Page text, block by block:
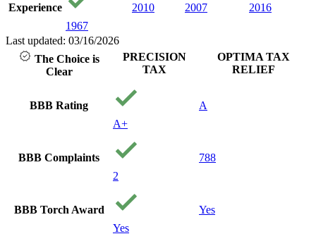
Experience
1967
2010 2007 2016
Last updated: 03/16/2026
The Choice is
Clear
PRECISION
TAX
OPTIMA TAX
RELIEF
BBB Rating
A+
A
BBB Complaints
2
788
BBB Torch Award
Yes
Yes